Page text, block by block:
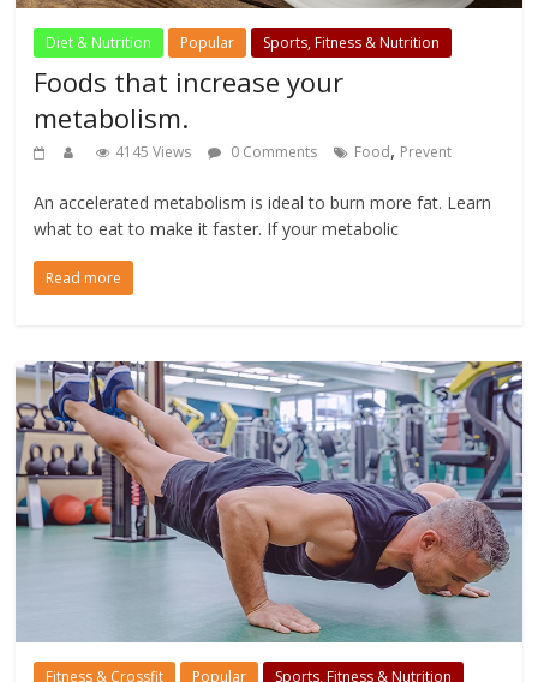
Diet & Nutrition Popular Sports, Fitness & Nutrition
Foods that increase your
metabolism.
4145 Views 0 Comments Food, Prevent
An accelerated metabolism is ideal to burn more fat. Learn
what to eat to make it faster. If your metabolic
Read more
Fitness & Crossfit Popular Sports, Fitness & Nutrition